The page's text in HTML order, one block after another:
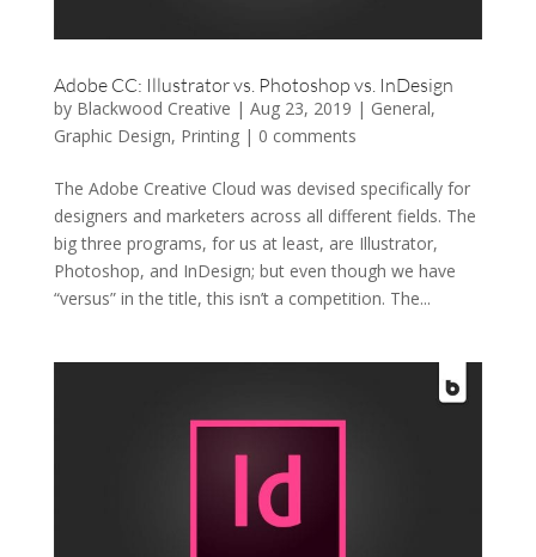
Adobe CC: Illustrator vs. Photoshop vs. InDesign
by Blackwood Creative | Aug 23, 2019 | General,
Graphic Design, Printing| 0 comments
The Adobe Creative Cloud was devised specifically for
designers and marketers across all different fields. The
big three programs, for us at least, are Illustrator,
Photoshop, and InDesign; but even though we have
“versus” in the title, this isn’t a competition. The...